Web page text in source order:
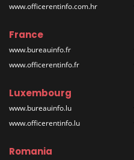
www.officerentinfo.com.hr
France
www.bureauinfo.fr
www.officerentinfo.fr
Luxembourg
www.bureauinfo.lu
www.officerentinfo.lu
Romania